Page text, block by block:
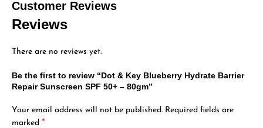
Customer Reviews
Reviews
There are no reviews yet.
Be the first to review “Dot & Key Blueberry Hydrate Barrier
Repair Sunscreen SPF 50+ – 80gm”
Your email address will not be published. Required fields are
marked*